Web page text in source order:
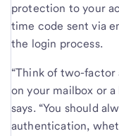
protection to your
time code sent via
the login process.
“Think of two-
on your mailbox or a
says. “You should
authentication,